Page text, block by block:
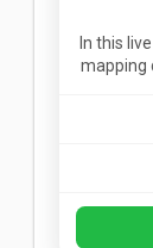
In this
mapping